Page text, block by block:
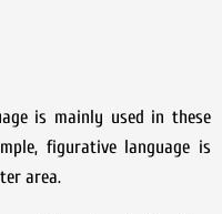
is mainly used in these
figurative language is
area.